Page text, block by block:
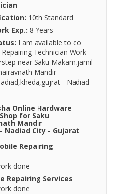
10th Standard
Exp.: 8 Years
I am available to do
Technician Work
near Saku Makam,jamil
Mandir
- Nadiad
Online Hardware
for Saku
Mandir
Nadiad City - Gujarat
Repairing
done
Repairing Services
done